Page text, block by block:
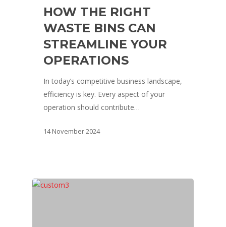
HOW THE RIGHT
WASTE BINS CAN
STREAMLINE YOUR
OPERATIONS
In today’s competitive business landscape,
efficiency is key. Every aspect of your
operation should contribute…
14 November 2024